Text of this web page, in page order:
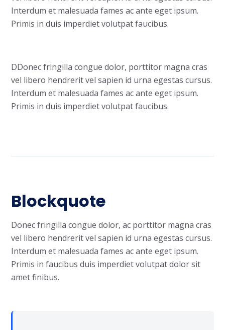
Interdum et malesuada fames ac ante eget ipsum.
Primis in duis imperdiet volutpat faucibus.
DDonec fringilla congue dolor, porttitor magna cras
vel libero hendrerit vel sapien id urna egestas cursus.
Interdum et malesuada fames ac ante eget ipsum.
Primis in duis imperdiet volutpat faucibus.
Blockquote
Donec fringilla congue dolor, ac porttitor magna cras
vel libero hendrerit vel sapien id urna egestas cursus.
Interdum et malesuada fames ac ante eget ipsum.
Primis in faucibus duis imperdiet volutpat dolor sit
amet finibus.